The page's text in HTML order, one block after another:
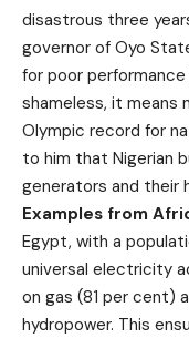
disastrous three
governor of Oyo
for poor
shameless, it means
Olympic record for
to him that Nigerian
generators and their
Examples from
Egypt, with a
universal electricity
on gas (81 per cent)
hydropower. This